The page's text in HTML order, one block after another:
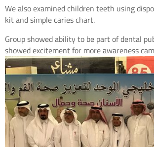
We also examined children teeth using
kit and simple caries chart.
Group showed ability to be part of dental
showed excitement for more awareness